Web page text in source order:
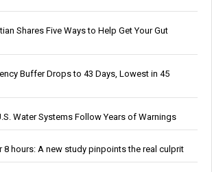
Shares Five Ways to Help Get Your Gut
Buffer Drops to 43 Days, Lowest in 45
Water Systems Follow Years of Warnings
8 hours: A new study pinpoints the real culprit